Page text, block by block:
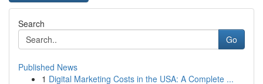
Search
Go
Published News
1 Digital Marketing Costs in the USA: A Complete ...